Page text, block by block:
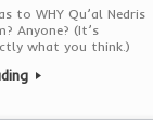
to WHY Qu’al Nedris
Anyone? (It’s
what you think.)